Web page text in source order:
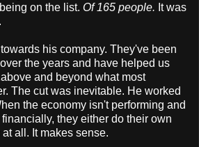
on the list. Of 165 people. It was
his company. They've been
the years and have helped us
and beyond what most
The cut was inevitable. He worked
the economy isn't performing and
they either do their own
all. It makes sense.